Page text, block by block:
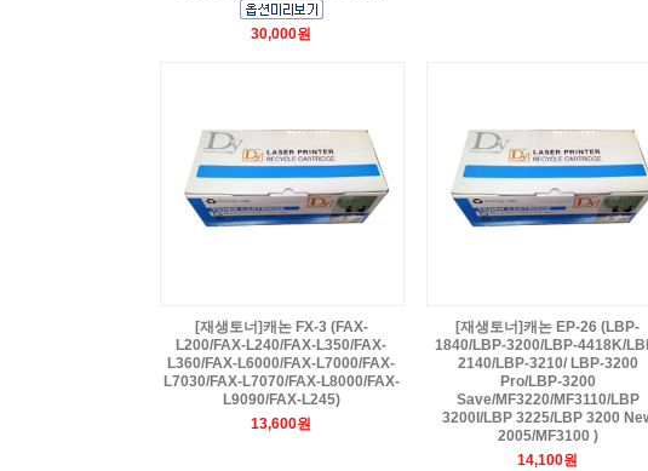
30,000원
[재생토너]캐논 FX-3 (FAX-
L200/FAX-L240/FAX-L350/FAX-
L360/FAX-L6000/FAX-L7000/FAX-
L7030/FAX-L7070/FAX-L8000/FAX-
L9090/FAX-L245)
13,600원
[재생토너]캐논 EP-26 (LBP-
1840/LBP-3200/LBP-4418K/
2140/LBP-3210/ LBP-3200
Pro/LBP-3200
Save/MF3220/MF3110/LBP
3200I/LBP 3225/LBP 3200
2005/MF3100 )
14,100원